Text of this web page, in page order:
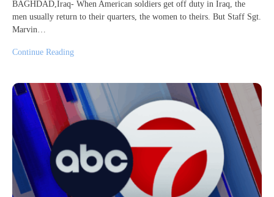
BAGHDAD,Iraq- When American soldiers get off duty in Iraq, the
men usually return to their quarters, the women to theirs. But Staff Sgt.
Marvin…
Continue Reading